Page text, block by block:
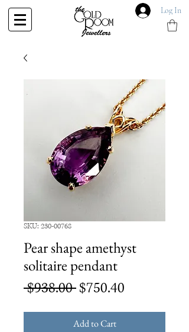
Log In
SKU: 230-00768
Pear shape amethyst
solitaire pendant
$938.00 Regular
$750.40
Add to Cart